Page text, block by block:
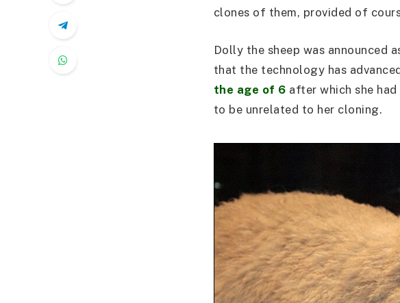
clones of them, provided of
Dolly the sheep was announced
that the technology has
the age of 6 after which she
to be unrelated to her cloning.